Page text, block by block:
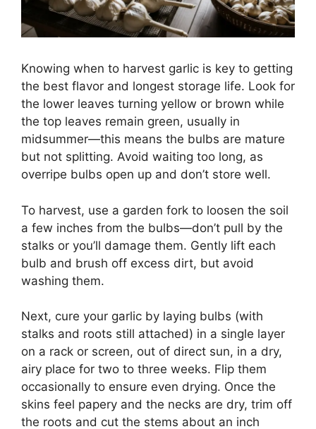
Knowing when to harvest garlic is key to getting
the best flavor and longest storage life. Look for
the lower leaves turning yellow or brown while
the top leaves remain green, usually in
midsummer—this means the bulbs are mature
but not splitting. Avoid waiting too long, as
overripe bulbs open up and don’t store well.
To harvest, use a garden fork to loosen the soil
a few inches from the bulbs—don’t pull by the
stalks or you’ll damage them. Gently lift each
bulb and brush off excess dirt, but avoid
washing them.
Next, cure your garlic by laying bulbs (with
stalks and roots still attached) in a single layer
on a rack or screen, out of direct sun, in a dry,
airy place for two to three weeks. Flip them
occasionally to ensure even drying. Once the
skins feel papery and the necks are dry, trim off
the roots and cut the stems about an inch